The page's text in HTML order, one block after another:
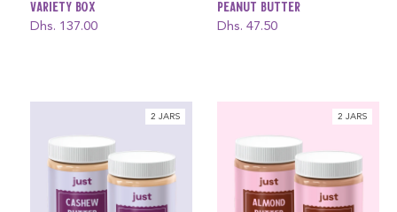
Variety Box
Regular
Dhs. 137.00
Peanut Butter
Regular
Dhs. 47.50
2 JARS 2 JARS